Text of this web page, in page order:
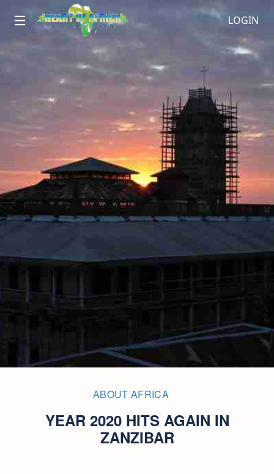
LOGIN
ABOUT AFRICA
YEAR 2020 HITS AGAIN IN
ZANZIBAR